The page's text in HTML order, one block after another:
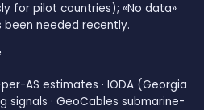
for pilot countries); «No data»
been needed recently.
AS estimates · IODA (Georgia
signals · GeoCables submarine-